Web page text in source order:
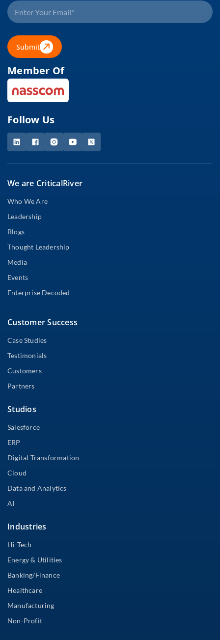
Submit
Member Of
Follow Us
We are CriticalRiver
Who We Are
Leadership
Blogs
Thought Leadership
Media
Events
Enterprise Decoded
Customer Success
Case Studies
Testimonials
Customers
Partners
Studios
Salesforce
ERP
Digital Transformation
Cloud
Data and Analytics
AI
Industries
Hi-Tech
Energy & Utilities
Banking/Finance
Healthcare
Manufacturing
Non-Profit